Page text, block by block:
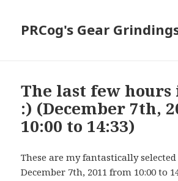
PRCog's Gear
The last few
:) (December 7th,
10:00 to 14:33)
These are my fantastically
December 7th, 2011 from 10:00 to